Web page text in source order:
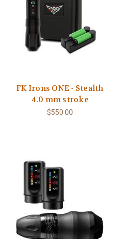
FK Irons ONE - Stealth
4.0 mm stroke
$550.00